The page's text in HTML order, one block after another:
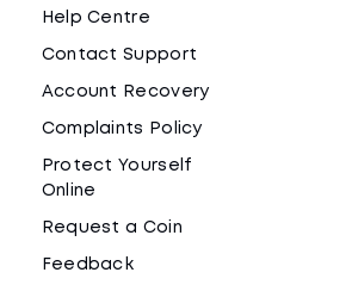
Help Centre
Contact Support
Account Recovery
Complaints Policy
Protect Yourself
Online
Request a Coin
Feedback